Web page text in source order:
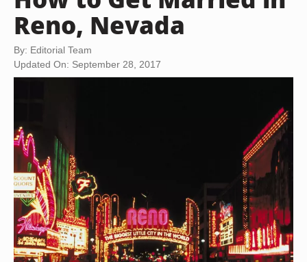
Reno, Nevada
By: Editorial Team
Updated On: September 28, 2017